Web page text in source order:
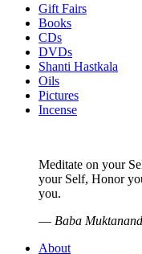
Gift Fairs
Books
CDs
DVDs
Shanti Hastkala
Oils
Pictures
Incense
Meditate on your
your Self, Honor
you.
— Baba
About